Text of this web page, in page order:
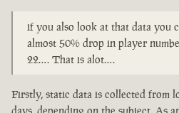
if you also look at that data you
almost 50% drop in player
22…. That is alot….
Firstly, static data is collected from